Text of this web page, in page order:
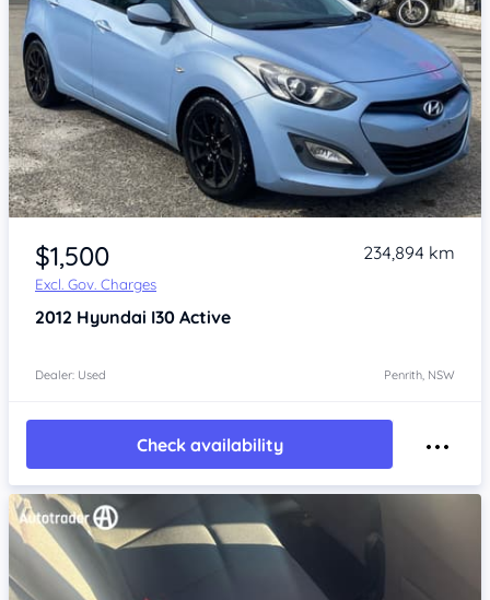
Item 1 of 4
$1,500
Excl. Gov. Charges
234,894 km
2012 Hyundai I30 Active
Dealer: Used Penrith, NSW
Check availability